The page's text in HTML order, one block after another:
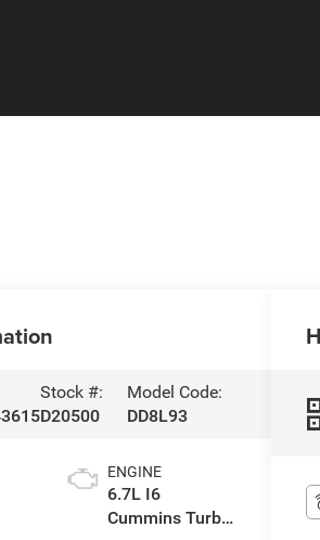
Stock #:
D20500
Model Code:
DD8L93
ENGINE
6.7L I6
Cummins Turbo